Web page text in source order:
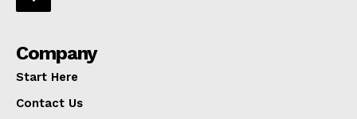
Company
Start Here
Contact Us